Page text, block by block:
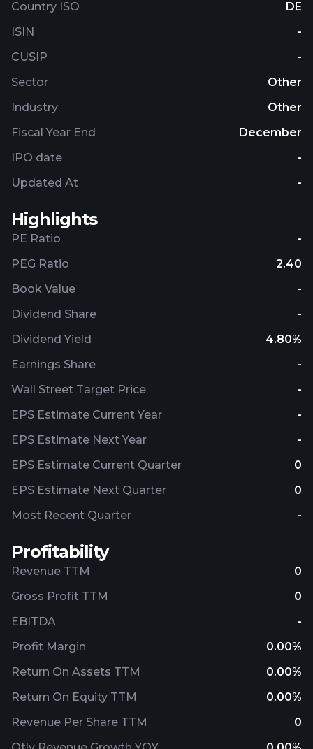
Country ISO
DE
ISIN
-
CUSIP
-
Sector
Other
Industry
Other
Fiscal Year End
December
IPO date
-
Updated At
-
Highlights
PE Ratio
-
PEG Ratio
2.40
Book Value
-
Dividend Share
-
Dividend Yield
4.80%
Earnings Share
-
Wall Street Target Price
-
EPS Estimate Current Year
-
EPS Estimate Next Year
-
EPS Estimate Current Quarter
0
EPS Estimate Next Quarter
0
Most Recent Quarter
-
Profitability
Revenue TTM
0
Gross Profit TTM
0
EBITDA
-
Profit Margin
0.00%
Return On Assets TTM
0.00%
Return On Equity TTM
0.00%
Revenue Per Share TTM
0